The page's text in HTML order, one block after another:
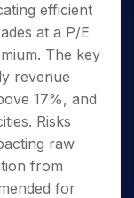
efficient
at a P/E
The key
revenue
17%, and
Risks
raw
from
for